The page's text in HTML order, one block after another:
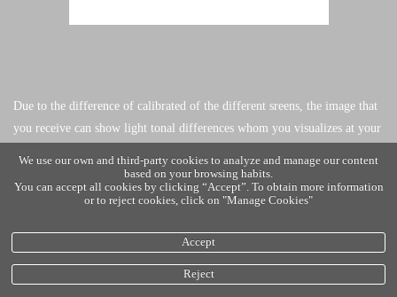
Due to the difference of calibrated of the different sreens, the image that
you receive can show light tonal differences whom you visualizes at your
We use our own and third-party cookies to analyze and manage our content
based on your browsing habits.
You can accept all cookies by clicking “Accept”. To obtain more information
or to reject cookies, click on "Manage Cookies"
Accept
Reject